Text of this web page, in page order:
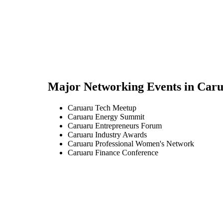
Major Networking Events in
Caruaru Tech Meetup
Caruaru Energy Summit
Caruaru Entrepreneurs Forum
Caruaru Industry Awards
Caruaru Professional Women's Network
Caruaru Finance Conference